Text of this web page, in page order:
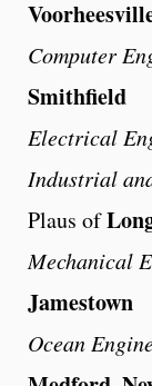
Computer
Smithfield
Electrical
Industrial
Plaus of
Mechanical
Jamestown
Ocean